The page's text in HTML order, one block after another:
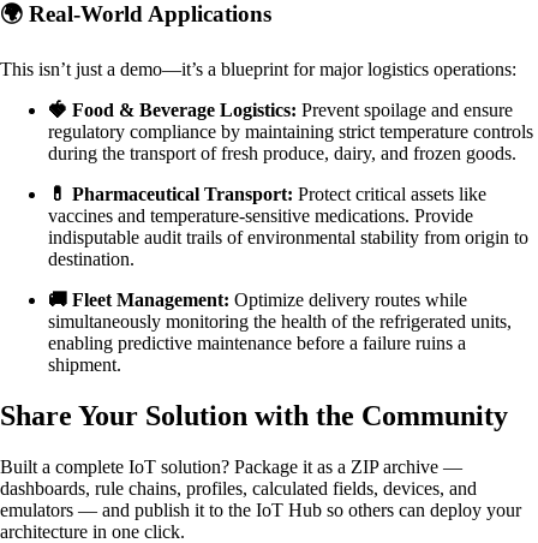
🌍 Real-World Applications
This isn’t just a demo—it’s a blueprint for major logistics operations:
🍓 Food & Beverage Logistics: Prevent spoilage and ensure
regulatory compliance by maintaining strict temperature controls
during the transport of fresh produce, dairy, and frozen goods.
💊 Pharmaceutical Transport: Protect critical assets like
vaccines and temperature-sensitive medications. Provide
indisputable audit trails of environmental stability from origin to
destination.
🚚 Fleet Management: Optimize delivery routes while
simultaneously monitoring the health of the refrigerated units,
enabling predictive maintenance before a failure ruins a
shipment.
Share Your Solution with the Community
Built a complete IoT solution? Package it as a ZIP archive —
dashboards, rule chains, profiles, calculated fields, devices, and
emulators — and publish it to the IoT Hub so others can deploy your
architecture in one click.